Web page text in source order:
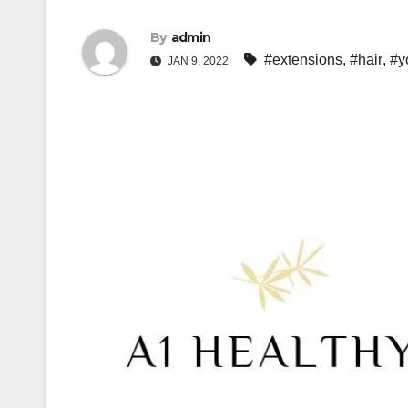
By admin
JAN 9, 2022 #extensions, #hair,